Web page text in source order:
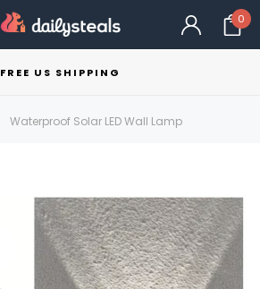
0
FREE US SHIPPING
Waterproof Solar LED Wall Lamp